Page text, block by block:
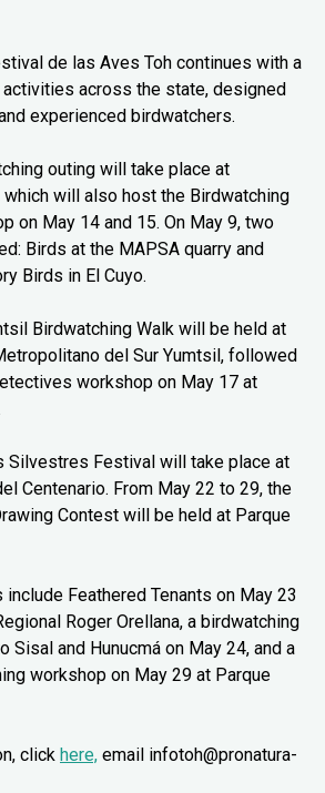
de las Aves Toh continues with a
across the state, designed
experienced birdwatchers.
outing will take place at
which will also host the Birdwatching
on May 14 and 15. On May 9, two
Birds at the MAPSA quarry and
Birds in El Cuyo.
Birdwatching Walk will be held at
del Sur Yumtsil, followed
workshop on May 17 at
Silvestres Festival will take place at
Centenario. From May 22 to 29, the
Contest will be held at Parque
Feathered Tenants on May 23
Roger Orellana, a birdwatching
Sisal and Hunucmá on May 24, and a
workshop on May 29 at Parque
click here, email infotoh@pronatura-